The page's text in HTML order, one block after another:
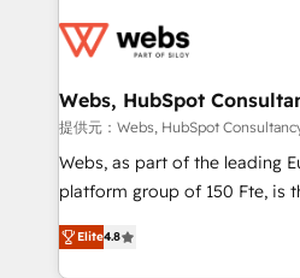
the first time 🔧 Designing
and build using HubSpot 🔌
with other systems 🎓
HubSpot pros 📊 Lead
HubSpot Why us? - SIX HubSpot Accreditations -
CRM, Solutions Architecture, Onboarding , Data
Migration, Custom Integration
Webs, HubSpot
提供元：Webs, HubSpot
Webs, as part of the leading
platform group of 150 Fte, is the trusted Elite
HubSpot CRM Partner
maximizing EBITDA and
Elite4.8